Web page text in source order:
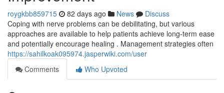
roygkbb859715 82 days ago News
Discuss
Coping with nerve problems can be debilitating, but various
approaches are available to help patients achieve long-term ease
and potentially encourage healing . Management strategies often
https://sahilkoak095974.jasperwiki.com/user
Comments
Who Upvoted